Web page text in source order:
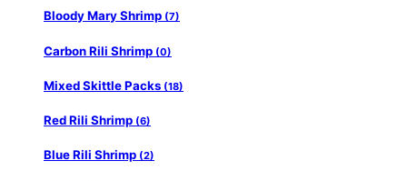
Bloody Mary Shrimp (7)
Carbon Rili Shrimp (0)
Mixed Skittle Packs (18)
Red Rili Shrimp (6)
Blue Rili Shrimp (2)